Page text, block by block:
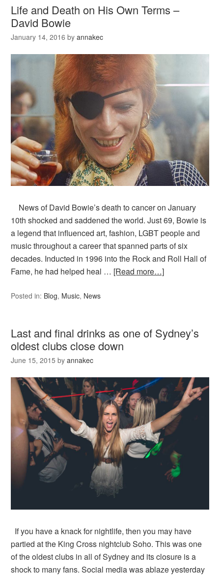
Life and Death on His Own Terms –
David Bowie
January 14, 2016 byannakec
News of David Bowie’s death to cancer on January
10th shocked and saddened the world. Just 69, Bowie is
a legend that influenced art, fashion, LGBT people and
music throughout a career that spanned parts of six
decades. Inducted in 1996 into the Rock and Roll Hall of
Fame, he had helped heal … [Read more…]
Posted in: Blog, Music, News
Last and final drinks as one of Sydney’s
oldest clubs close down
June 15, 2015 byannakec
If you have a knack for nightlife, then you may have
partied at the King Cross nightclub Soho. This was one
of the oldest clubs in all of Sydney and its closure is a
shock to many fans. Social media was ablaze yesterday